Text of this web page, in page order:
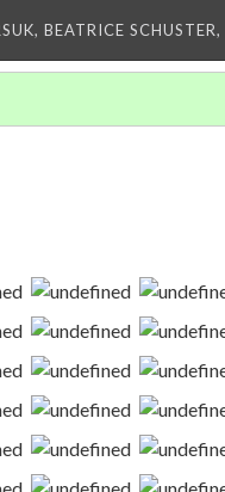
BEATRICE